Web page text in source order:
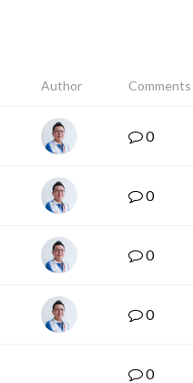
Author Comments
0
0
0
0
0